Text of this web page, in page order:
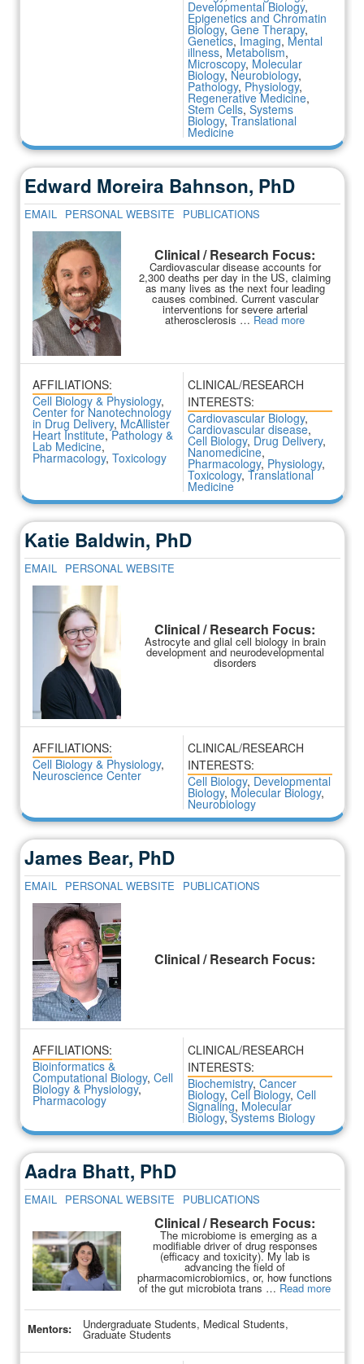
Developmental Biology,
Epigenetics and Chromatin
Biology, Gene Therapy,
Genetics, Imaging, Mental
illness, Metabolism,
Microscopy, Molecular
Biology, Neurobiology,
Pathology, Physiology,
Regenerative Medicine,
Stem Cells, Systems
Biology, Translational
Medicine
Edward Moreira Bahnson, PhD
EMAIL PERSONAL WEBSITE PUBLICATIONS
Clinical / Research Focus:
Cardiovascular disease accounts for
2,300 deaths per day in the US, claiming
as many lives as the next four leading
causes combined. Current vascular
interventions for severe arterial
atherosclerosis … Read more
AFFILIATIONS:
Cell Biology & Physiology,
Center for Nanotechnology
in Drug Delivery, McAllister
Heart Institute,Pathology &
Lab Medicine,
Pharmacology, Toxicology
CLINICAL/RESEARCH
INTERESTS:
Cardiovascular Biology,
Cardiovascular disease,
Cell Biology, Drug Delivery,
Nanomedicine,
Pharmacology, Physiology,
Toxicology, Translational
Medicine
Katie Baldwin, PhD
EMAIL PERSONAL WEBSITE
Clinical / Research Focus:
Astrocyte and glial cell biology in brain
development and neurodevelopmental
disorders
AFFILIATIONS:
Cell Biology & Physiology,
Neuroscience Center
CLINICAL/RESEARCH
INTERESTS:
Cell Biology, Developmental
Biology, Molecular Biology,
Neurobiology
James Bear, PhD
EMAIL PERSONAL WEBSITE PUBLICATIONS
Clinical / Research Focus:
AFFILIATIONS:
Bioinformatics &
Computational Biology, Cell
Biology & Physiology,
Pharmacology
CLINICAL/RESEARCH
INTERESTS:
Biochemistry, Cancer
Biology, Cell Biology, Cell
Signaling, Molecular
Biology,Systems Biology
Aadra Bhatt, PhD
EMAIL PERSONAL WEBSITE PUBLICATIONS
Clinical / Research Focus:
The microbiome is emerging as a
modifiable driver of drug responses
(efficacy and toxicity). My lab is
advancing the field of
pharmacomicrobiomics, or, how functions
of the gut microbiota trans … Read more
Mentors: Undergraduate Students, Medical Students,
Graduate Students